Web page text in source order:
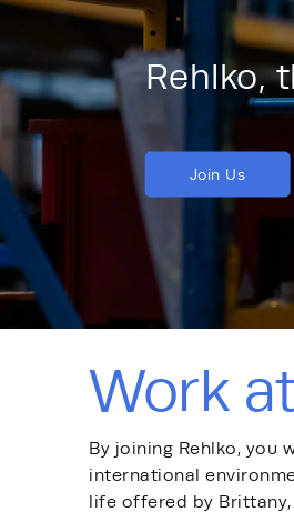
Rehlko,
Join Us
Work
By joining Rehlko, you
international
life offered by